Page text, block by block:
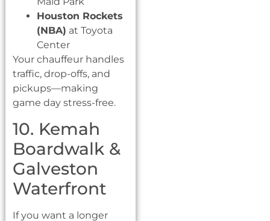
Houston Rockets
(NBA) at Toyota
Center
Your chauffeur handles
traffic, drop-offs, and
pickups—making
game day stress-free.
10. Kemah
Boardwalk &
Galveston
Waterfront
If you want a longer